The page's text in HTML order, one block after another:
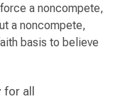
a noncompete,
a noncompete,
basis to believe
all